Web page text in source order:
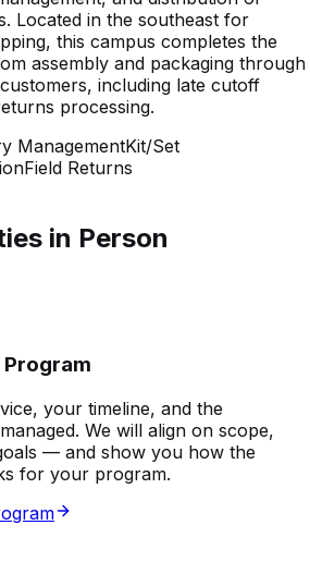
Located in the southeast for
this campus completes the
assembly and packaging through
including late cutoff
processing.
ManagementKit/Set
Field Returns
in Person
Program
your timeline, and the
We will align on scope,
— and show you how the
for your program.